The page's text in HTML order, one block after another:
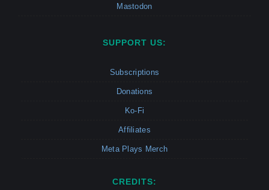
Mastodon
SUPPORT US:
Subscriptions
Donations
Ko-Fi
Affiliates
Meta Plays Merch
CREDITS: